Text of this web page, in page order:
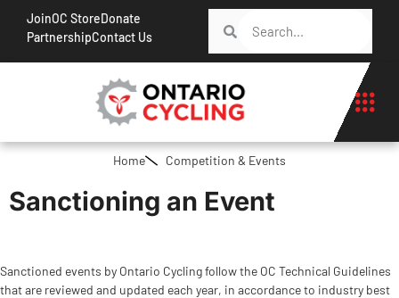
JoinOC StoreDonate
PartnershipContact Us
Home Competition & Events
Sanctioning an Event
Sanctioned events by Ontario Cycling follow the OC Technical Guidelines
that are reviewed and updated each year, in accordance to industry best